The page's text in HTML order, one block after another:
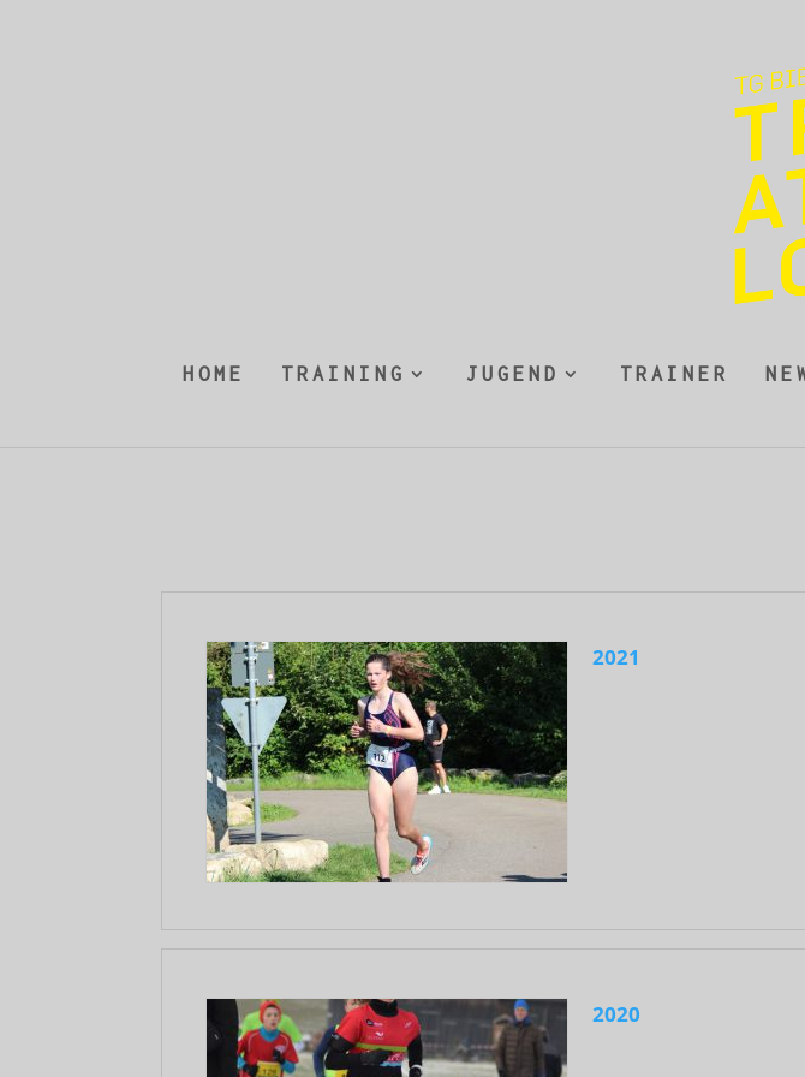
HOME TRAINING JUGEND TRAINER
2021
2020